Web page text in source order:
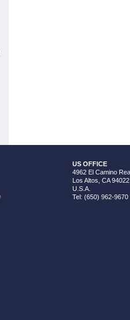
US OFFICE
4962 El Camino
Los Altos, CA 94022
U.S.A.
Tel: (650) 962-9670